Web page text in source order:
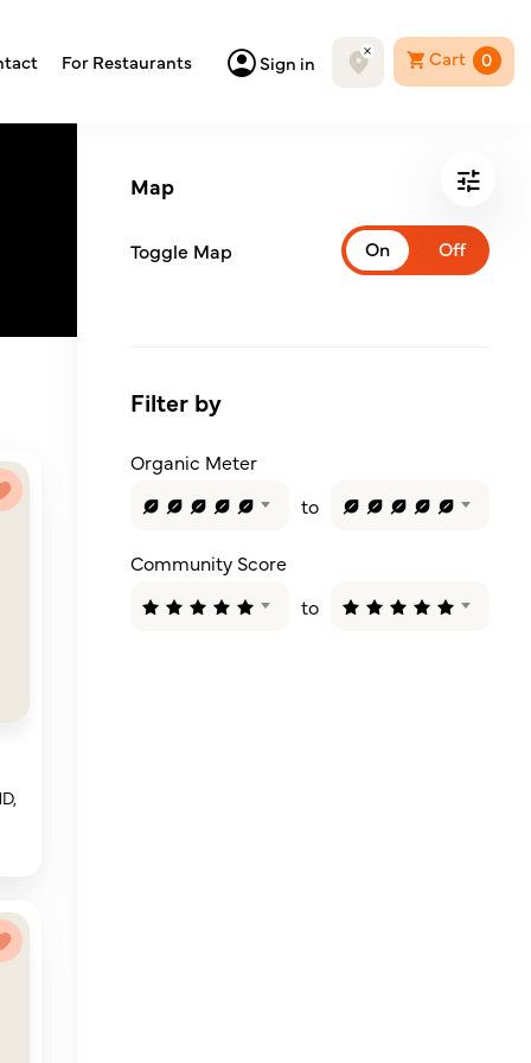
For Restaurants Sign in Cart 0
Map
Toggle Map
Filter by
Organic Meter
to
Community Score
to